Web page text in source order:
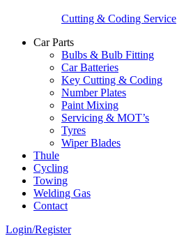
Cutting & Coding Service
Car Parts
Bulbs & Bulb Fitting
Car Batteries
Key Cutting & Coding
Number Plates
Paint Mixing
Servicing & MOT’s
Tyres
Wiper Blades
Thule
Cycling
Towing
Welding Gas
Contact
Login/Register